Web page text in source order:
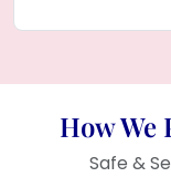
How We
Safe &